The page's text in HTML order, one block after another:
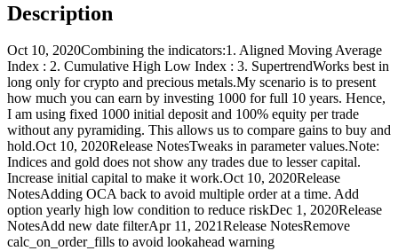
Description
Oct 10, 2020Combining the indicators:1. Aligned Moving Average
Index : 2. Cumulative High Low Index : 3. SupertrendWorks best in
long only for crypto and precious metals.My scenario is to present
how much you can earn by investing 1000 for full 10 years. Hence,
I am using fixed 1000 initial deposit and 100% equity per trade
without any pyramiding. This allows us to compare gains to buy and
hold.Oct 10, 2020Release NotesTweaks in parameter values.Note:
Indices and gold does not show any trades due to lesser capital.
Increase initial capital to make it work.Oct 10, 2020Release
NotesAdding OCA back to avoid multiple order at a time. Add
option yearly high low condition to reduce riskDec 1, 2020Release
NotesAdd new date filterApr 11, 2021Release NotesRemove
calc_on_order_fills to avoid lookahead warning